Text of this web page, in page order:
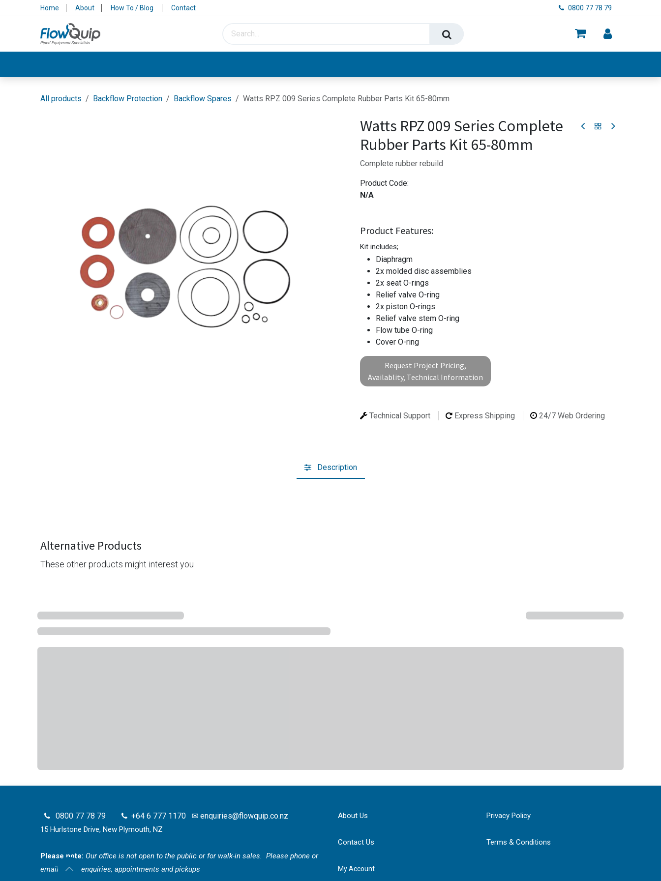
Skip to Content
Home About How To / Blog Contact 0800 77 78 79
All products Backflow Protection Backflow Spares Watts RPZ 009 Series Complete Rubber Parts Kit 65-80mm
Watts RPZ 009 Series Complete
Rubber Parts Kit 65-80mm
Complete rubber rebuild
Product Code:
N/A
Product Features:
Kit includes;
Diaphragm
2x molded disc assemblies
2x seat O-rings
Relief valve O-ring
2x piston O-rings
Relief valve stem O-ring
Flow tube O-ring
Cover O-ring
Request Project Pricing,
Availablity, Technical Information
Technical Support Express Shipping 24/7 Web Ordering
Description
Alternative Products
These other products might interest you
0800 77 78 79 +64 6 777 1170✉ enquiries@flowquip.co.nz
15 Hurlstone Drive, New Plymouth, NZ
Please note: Our office is not open to the public or for walk-in sales. Please phone or
email for all enquiries, appointments and pickups
About Us
Contact Us
My Account
Privacy Policy
Terms & Conditions